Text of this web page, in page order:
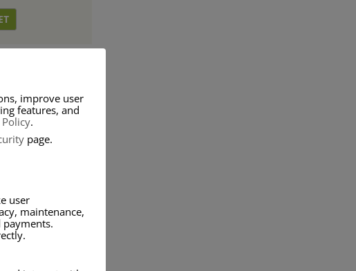
+ -
into a range of
improve user
features, and
.
page.
user
maintenance,